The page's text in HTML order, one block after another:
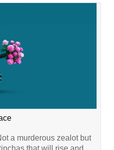
a murderous zealot but
that will rise and